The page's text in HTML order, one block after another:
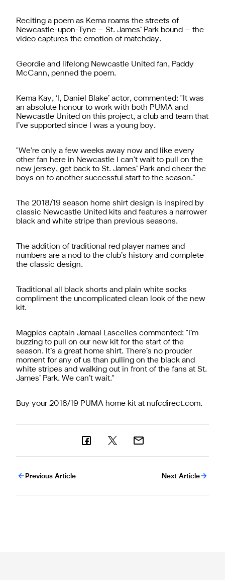
Reciting a poem as Kema roams the streets of
Newcastle-upon-Tyne – St. James’ Park bound – the
video captures the emotion of matchday.
Geordie and lifelong Newcastle United fan, Paddy
McCann, penned the poem.
Kema Kay, ‘I, Daniel Blake’ actor, commented: "It was
an absolute honour to work with both PUMA and
Newcastle United on this project, a club and team that
I’ve supported since I was a young boy.
"We’re only a few weeks away now and like every
other fan here in Newcastle I can’t wait to pull on the
new jersey, get back to St. James’ Park and cheer the
boys on to another successful start to the season."
The 2018/19 season home shirt design is inspired by
classic Newcastle United kits and features a narrower
black and white stripe than previous seasons.
The addition of traditional red player names and
numbers are a nod to the club’s history and complete
the classic design.
Traditional all black shorts and plain white socks
compliment the uncomplicated clean look of the new
kit.
Magpies captain Jamaal Lascelles commented: "I’m
buzzing to pull on our new kit for the start of the
season. It’s a great home shirt. There’s no prouder
moment for any of us than pulling on the black and
white stripes and walking out in front of the fans at St.
James’ Park. We can’t wait."
Buy your 2018/19 PUMA home kit at nufcdirect.com.
Previous Article Next Article